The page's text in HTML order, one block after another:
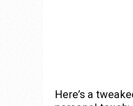
Here’s a